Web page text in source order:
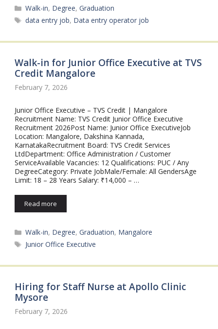
Categories
Walk-in, Degree,Graduation
Tags
data entry job, Data entry operator job
Walk-in for Junior Office Executive at TVS
Credit Mangalore
February 7, 2026
Junior Office Executive – TVS Credit | Mangalore
Recruitment Name: TVS Credit Junior Office Executive
Recruitment 2026Post Name: Junior Office ExecutiveJob
Location: Mangalore, Dakshina Kannada,
KarnatakaRecruitment Board: TVS Credit Services
LtdDepartment: Office Administration / Customer
ServiceAvailable Vacancies: 12 Qualifications: PUC / Any
DegreeCategory: Private JobMale/Female: All GendersAge
Limit: 18 – 28 Years Salary: ₹14,000 – …
Read more
Categories
Walk-in, Degree,Graduation, Mangalore
Tags
Junior Office Executive
Hiring for Staff Nurse at Apollo Clinic
Mysore
February 7, 2026